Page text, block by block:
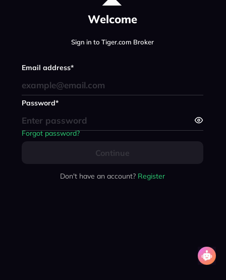
Welcome
Sign in to Tiger.com Broker
Email address*
Password*
Forgot password?
Continue
Don't have an account? Register